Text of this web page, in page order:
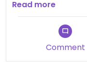
unappetizing.
Read more
Comment